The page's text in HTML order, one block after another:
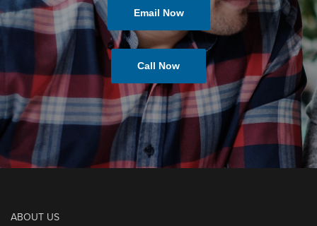
Email Now
Call Now
ABOUT US